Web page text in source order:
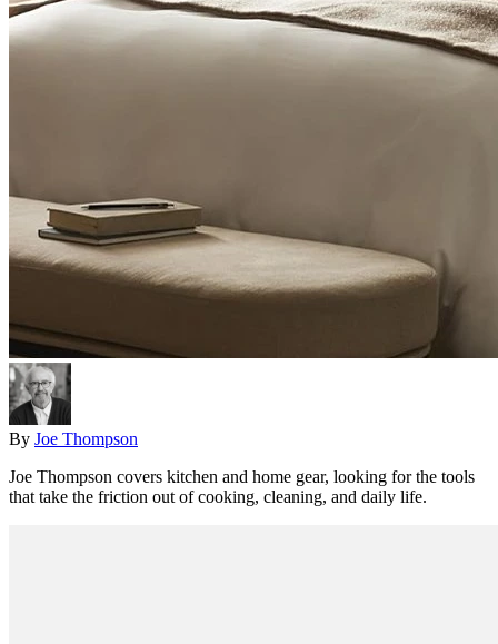
By Joe Thompson
Joe Thompson covers kitchen and home gear, looking for the tools
that take the friction out of cooking, cleaning, and daily life.